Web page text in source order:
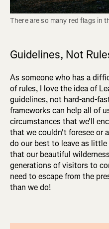
There are so many red flags in
Guidelines, Not
As someone who has a
of rules, I love the idea of
guidelines, not hard-and-
frameworks can help all of
circumstances that we'll
that we couldn't foresee or
do our best to leave as
that our beautiful
generations of visitors to
need to escape from the
than we do!